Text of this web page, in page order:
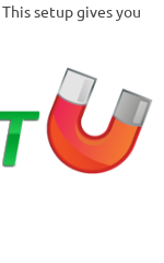
This setup gives you